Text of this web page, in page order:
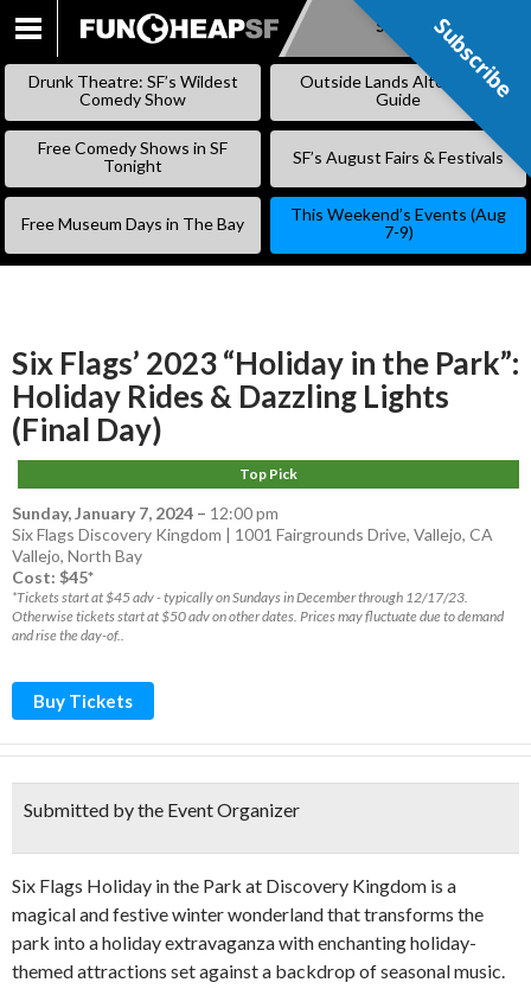
SKIP
Subscribe
Drunk Theatre: SF’s Wildest
Comedy Show
Outside Lands Alternative
Guide
Free Comedy Shows in SF
Tonight
SF’s August Fairs & Festivals
Free Museum Days in The Bay
This Weekend’s Events (Aug
7-9)
Six Flags’ 2023 “Holiday in the Park”:
Holiday Rides & Dazzling Lights
(Final Day)
Top Pick
Sunday, January 7, 2024 – 12:00 pm
Six Flags Discovery Kingdom | 1001 Fairgrounds Drive, Vallejo, CA
Vallejo, North Bay
Cost: $45*
*Tickets start at $45 adv - typically on Sundays in December through 12/17/23.
Otherwise tickets start at $50 adv on other dates. Prices may fluctuate due to demand
and rise the day-of..
Buy Tickets
Submitted by the Event Organizer
Six Flags Holiday in the Park at Discovery Kingdom is a
magical and festive winter wonderland that transforms the
park into a holiday extravaganza with enchanting holiday-
themed attractions set against a backdrop of seasonal music.
Subscribe